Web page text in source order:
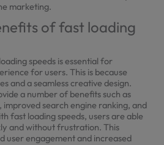
marketing.
of fast loading
speeds is essential for
for users. This is because
and a seamless creative design.
a number of benefits such as
search engine ranking, and
fast loading speeds, users are able
and without frustration. This
user engagement and increased